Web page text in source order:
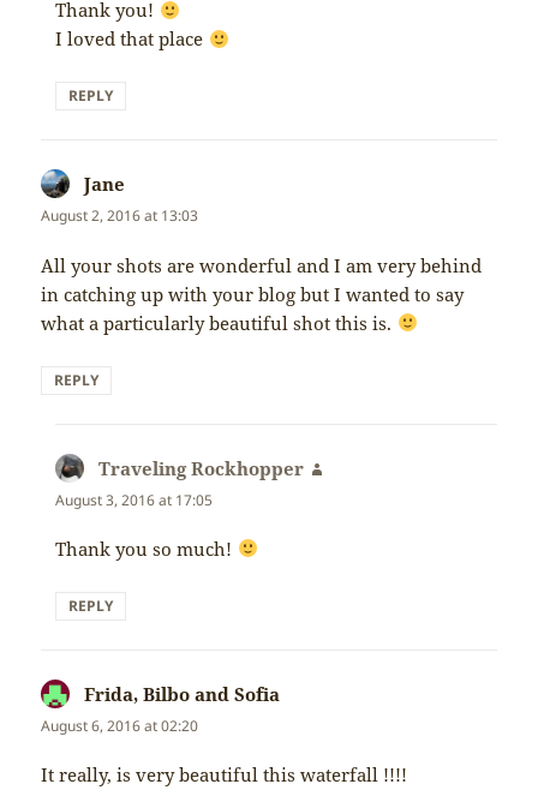
Thank you!
I loved that place
REPLY
Jane
August 2, 2016 at 13:03
All your shots are wonderful and I am very behind
in catching up with your blog but I wanted to say
what a particularly beautiful shot this is.
REPLY
Traveling Rockhopper
August 3, 2016 at 17:05
Thank you so much!
REPLY
Frida, Bilbo and Sofia
August 6, 2016 at 02:20
It really, is very beautiful this waterfall !!!!